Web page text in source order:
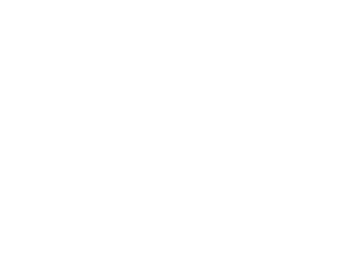
Activities booked through this website are booked
activity operator. Other than referring you to the